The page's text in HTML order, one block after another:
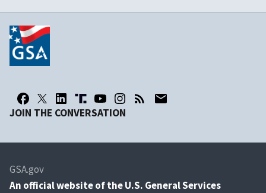
JOIN THE CONVERSATION
GSA.gov
An official website of the U.S. General Services